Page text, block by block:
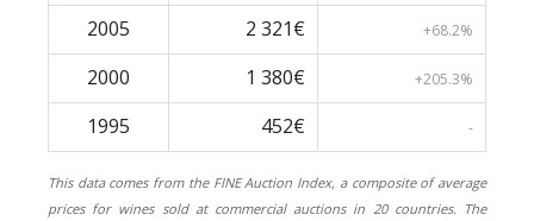
2005 2 321€ +68.2%
2000 1 380€ +205.3%
1995 452€ -
This data comes from the FINE Auction Index, a composite of average
prices for wines sold at commercial auctions in 20 countries. The